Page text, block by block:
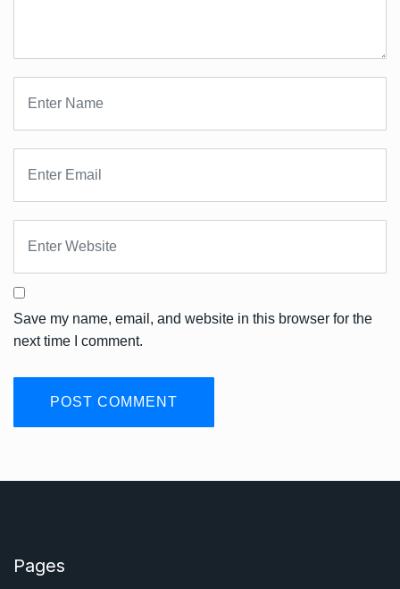
Save my name, email, and website in this browser for the
next time I comment.
Pages